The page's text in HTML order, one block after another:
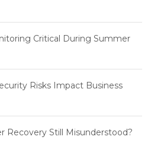
Critical During Summer
Risks Impact Business
Recovery Still Misunderstood?